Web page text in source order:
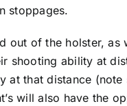
stoppages.
out of the holster,
shooting ability at
that distance
will also have the